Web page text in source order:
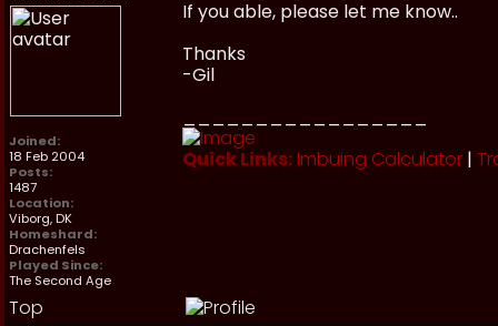
Joined:
18 Feb 2004
Posts:
1487
Location:
Viborg, DK
Homeshard:
Drachenfels
Played Since:
The Second Age
If you able, please let me know..
Thanks
-Gil
Quick Links: Imbuing Calculator |
Top